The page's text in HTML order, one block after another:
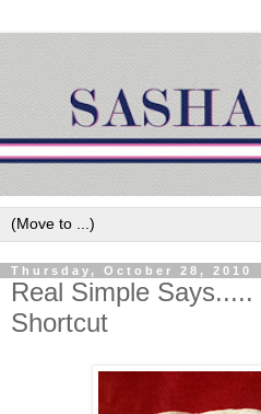
Thursday, October 28, 2010
Real Simple
Shortcut